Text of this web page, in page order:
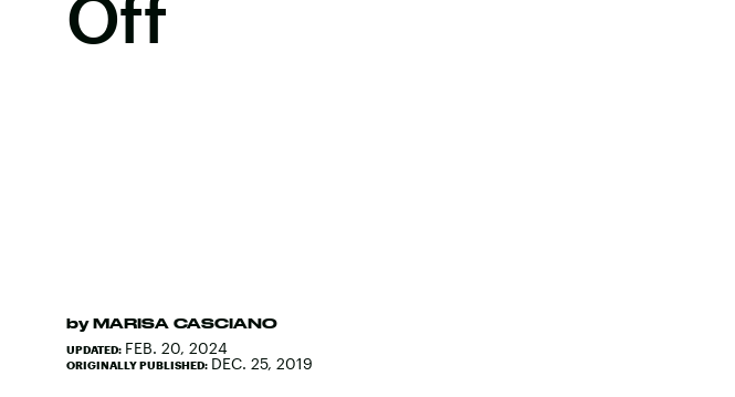
Off
by MARISA CASCIANO
UPDATED: FEB. 20, 2024
ORIGINALLY PUBLISHED: DEC. 25, 2019